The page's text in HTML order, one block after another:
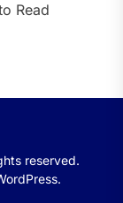
Read
reserved.